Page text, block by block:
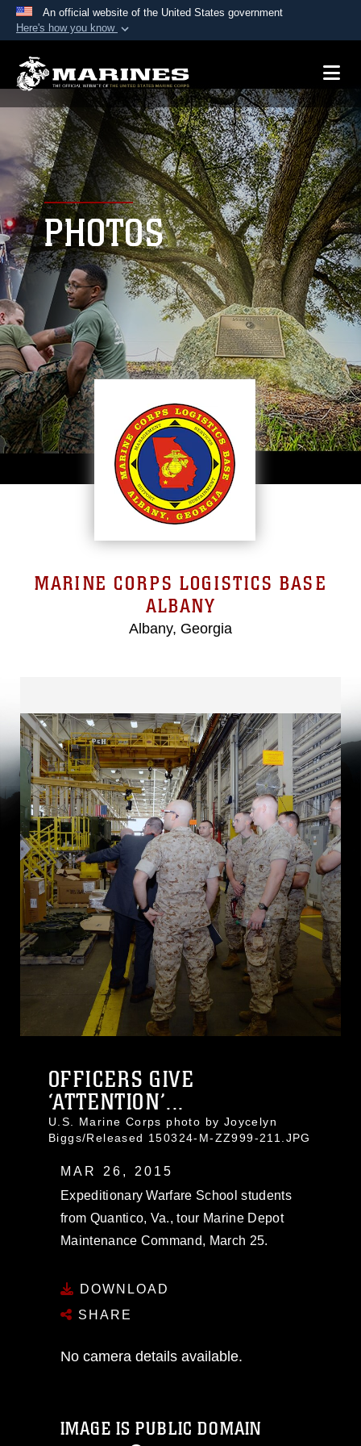
An official website of the United States government
Here's how you know
A.mil website belongs to an official U.S.
Department of Defense organization in the United
States.
Secure .mil websites use HTTPS
Alock ( )orhttps://means you’ve safely
connected to the .mil website. Share sensitive
information only on official, secure websites.
PHOTOS
MARINE CORPS LOGISTICS BASE
ALBANY
Albany, Georgia
OFFICERS GIVE
‘ATTENTION’...
U.S. Marine Corps photo by Joycelyn
Biggs/Released 150324-M-ZZ999-211.JPG
MAR 26, 2015
Expeditionary Warfare School students
from Quantico, Va., tour Marine Depot
Maintenance Command, March 25.
DOWNLOAD
SHARE
No camera details available.
IMAGE IS PUBLIC DOMAIN